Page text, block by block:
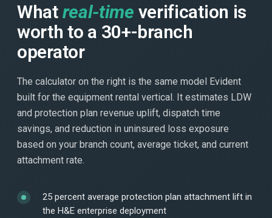
What real-time verification is
worth to a 30+-branch
operator
The calculator on the right is the same model Evident
built for the equipment rental vertical. It estimates LDW
and protection plan revenue uplift, dispatch time
savings, and reduction in uninsured loss exposure
based on your branch count, average ticket, and current
attachment rate.
25 percent average protection plan attachment lift in
the H&E enterprise deployment